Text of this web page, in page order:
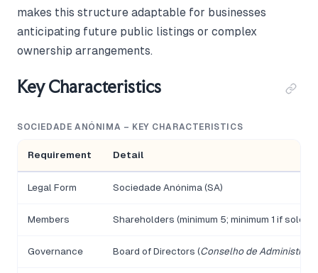
makes this structure adaptable for businesses
anticipating future public listings or complex
ownership arrangements.
Key Characteristics
SOCIEDADE ANÓNIMA – KEY CHARACTERISTICS
Requirement Detail
Legal Form Sociedade Anónima (SA)
Members Shareholders (minimum 5; minimum 1 if sole
Governance Board of Directors (Conselho de